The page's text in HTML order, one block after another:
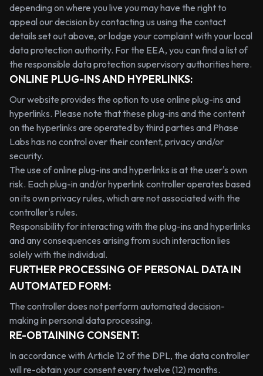
depending on where you live you may have the right to
appeal our decision by contacting us using the contact
details set out above, or lodge your complaint with your local
data protection authority. For the EEA, you can find a list of
the responsible data protection supervisory authorities here.
ONLINE PLUG-INS AND HYPERLINKS:
Our website provides the option to use online plug-ins and
hyperlinks. Please note that these plug-ins and the content
on the hyperlinks are operated by third parties and Phase
Labs has no control over their content, privacy and/or
security.
The use of online plug-ins and hyperlinks is at the user's own
risk. Each plug-in and/or hyperlink controller operates based
on its own privacy rules, which are not associated with the
controller's rules.
Responsibility for interacting with the plug-ins and hyperlinks
and any consequences arising from such interaction lies
solely with the individual.
FURTHER PROCESSING OF PERSONAL DATA IN
AUTOMATED FORM:
The controller does not perform automated decision-
making in personal data processing.
RE-OBTAINING CONSENT:
In accordance with Article 12 of the DPL, the data controller
will re-obtain your consent every twelve (12) months.